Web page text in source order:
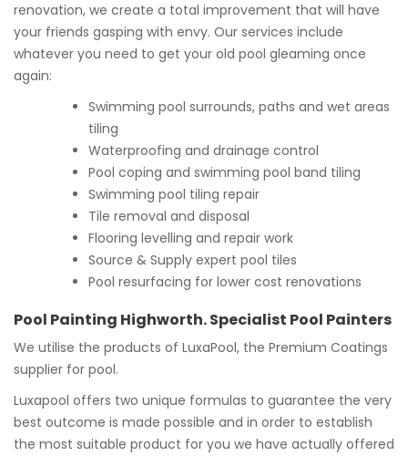
renovation, we create a total improvement that will have
your friends gasping with envy. Our services include
whatever you need to get your old pool gleaming once
again:
Swimming pool surrounds, paths and wet areas
tiling
Waterproofing and drainage control
Pool coping and swimming pool band tiling
Swimming pool tiling repair
Tile removal and disposal
Flooring levelling and repair work
Source & Supply expert pool tiles
Pool resurfacing for lower cost renovations
Pool Painting Highworth. Specialist Pool Painters
We utilise the products of LuxaPool, the Premium Coatings
supplier for pool.
Luxapool offers two unique formulas to guarantee the very
best outcome is made possible and in order to establish
the most suitable product for you we have actually offered